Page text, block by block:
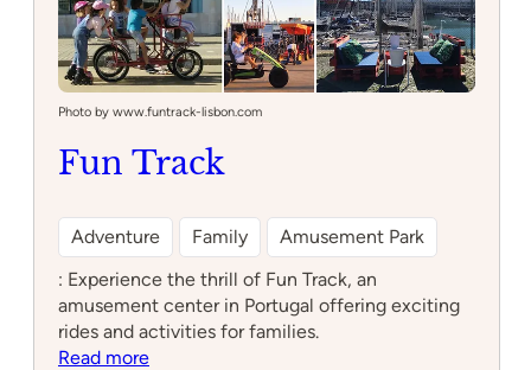
Photo by www.funtrack-lisbon.com
Fun Track
Adventure Family
Amusement Park
: Experience the thrill of Fun Track, an
amusement center in Portugal offering exciting
rides and activities for families.
Read more: